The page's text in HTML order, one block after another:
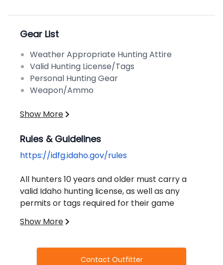
Gear List
Weather Appropriate Hunting Attire
Valid Hunting License/Tags
Personal Hunting Gear
Weapon/Ammo
Show More
Rules & Guidelines
https://idfg.idaho.gov/rules
All hunters 10 years and older must carry a
valid Idaho hunting license, as well as any
permits or tags required for their game
without completing a certified hunter
Show More
Contact Outfitter